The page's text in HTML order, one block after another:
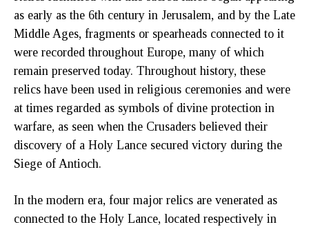
as early as the 6th century in Jerusalem, and by the Late
Middle Ages, fragments or spearheads connected to it
were recorded throughout Europe, many of which
remain preserved today. Throughout history, these
relics have been used in religious ceremonies and were
at times regarded as symbols of divine protection in
warfare, as seen when the Crusaders believed their
discovery of a Holy Lance secured victory during the
Siege of Antioch.
In the modern era, four major relics are venerated as
connected to the Holy Lance, located respectively in